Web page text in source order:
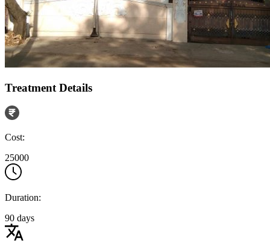
Treatment Details
Cost:
25000
Duration:
90 days